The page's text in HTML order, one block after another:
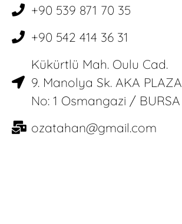
+90 539 871 70 35
+90 542 414 36 31
Kükürtlü Mah. Oulu Cad.
9. Manolya Sk. AKA PLAZA
No: 1 Osmangazi / BURSA
ozatahan@gmail.com